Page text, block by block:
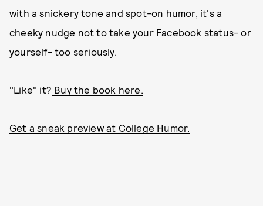
with a snickery tone and spot-on humor, it's a
cheeky nudge not to take your Facebook status- or
yourself- too seriously.
"Like" it? Buy the book here.
Get a sneak preview at College Humor.